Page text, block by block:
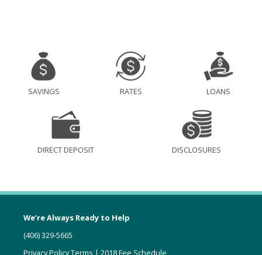
SAVINGS RATES LOANS
DIRECT DEPOSIT DISCLOSURES
We’re Always Ready to Help
(406) 329-5665
Privacy Policy Terms | 2018 Fee Schedule